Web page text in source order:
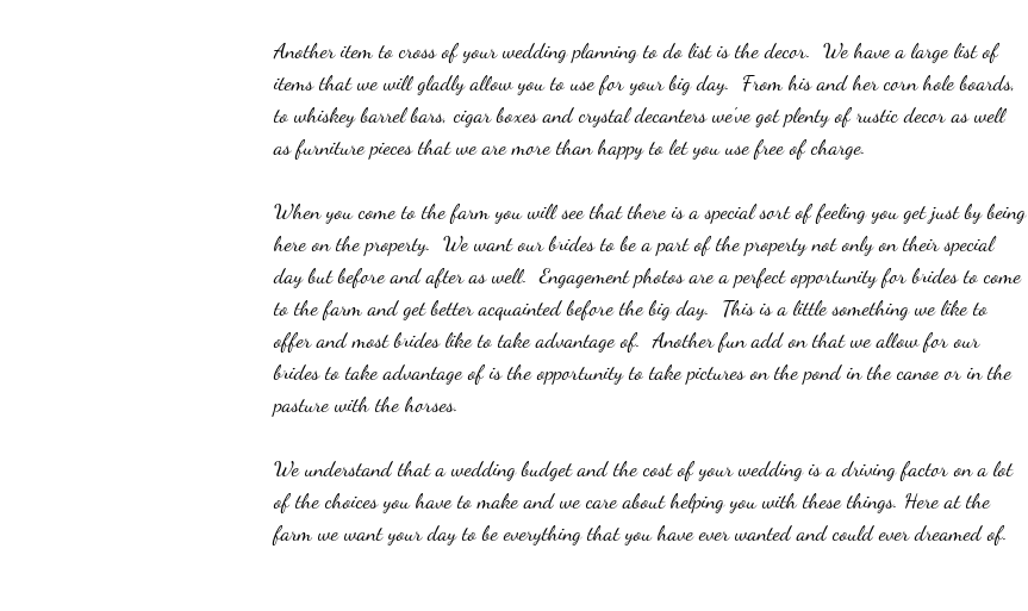
Another item to cross of your wedding planning to do list is the decor.  We have a large list of
items that we will gladly allow you to use for your big day.  From his and her corn hole boards,
to whiskey barrel bars, cigar boxes and crystal decanters we've got plenty of rustic decor as well
as furniture pieces that we are more than happy to let you use free of charge.
When you come to the farm you will see that there is a special sort of feeling you get just by being
here on the property.  We want our brides to be a part of the property not only on their special
day but before and after as well.  Engagement photos are a perfect opportunity for brides to come
to the farm and get better acquainted before the big day.  This is a little something we like to
offer and most brides like to take advantage of.  Another fun add on that we allow for our
brides to take advantage of is the opportunity to take pictures on the pond in the canoe or in the
pasture with the horses.
We understand that a wedding budget and the cost of your wedding is a driving factor on a lot
of the choices you have to make and we care about helping you with these things. Here at the
farm we want your day to be everything that you have ever wanted and could ever dreamed of.